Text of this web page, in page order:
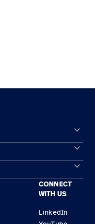
keyboard_arrow_down
keyboard_arrow_down
keyboard_arrow_down
CONNECT
WITH US
LinkedIn